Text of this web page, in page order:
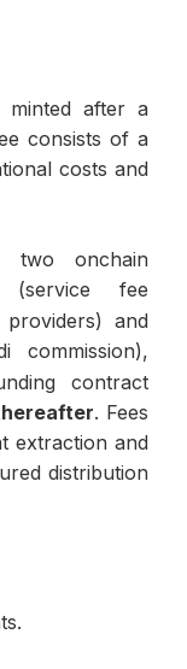
minted after a
consists of a
costs and
onchain
(service fee
and
commission),
contract
. Fees
extraction and
distribution